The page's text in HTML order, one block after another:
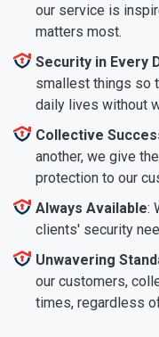
our service is
matters most.
Security in Every
smallest things so
daily lives without
Collective
another, we give
protection to our
Always Available:
clients' security
Unwavering
our customers,
times, regardless